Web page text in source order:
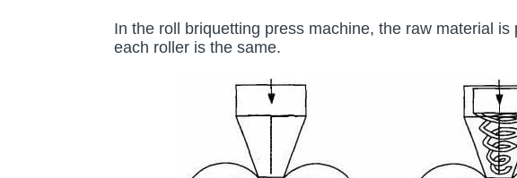
In the roll briquetting press machine, the raw material
each roller is the same.